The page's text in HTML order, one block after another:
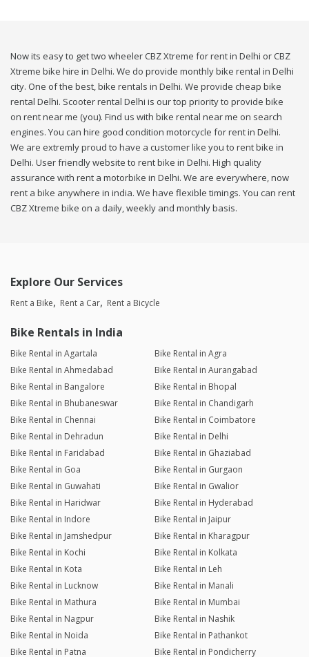
Now its easy to get two wheeler CBZ Xtreme for rent in Delhi or CBZ
Xtreme bike hire in Delhi. We do provide monthly bike rental in Delhi
city. One of the best, bike rentals in Delhi. We provide cheap bike
rental Delhi. Scooter rental Delhi is our top priority to provide bike
on rent near me (you). Find us with bike rental near me on search
engines. You can hire good condition motorcycle for rent in Delhi.
We are extremly proud to have a customer like you to rent bike in
Delhi. User friendly website to rent bike in Delhi. High quality
assurance with rent a motorbike in Delhi. We are everywhere, now
rent a bike anywhere in india. We have flexible timings. You can rent
CBZ Xtreme bike on a daily, weekly and monthly basis.
Explore Our Services
Rent a Bike Rent a Car Rent a Bicycle
Bike Rentals in India
Bike Rental in Agartala
Bike Rental in Agra
Bike Rental in Ahmedabad
Bike Rental in Aurangabad
Bike Rental in Bangalore
Bike Rental in Bhopal
Bike Rental in Bhubaneswar
Bike Rental in Chandigarh
Bike Rental in Chennai
Bike Rental in Coimbatore
Bike Rental in Dehradun
Bike Rental in Delhi
Bike Rental in Faridabad
Bike Rental in Ghaziabad
Bike Rental in Goa
Bike Rental in Gurgaon
Bike Rental in Guwahati
Bike Rental in Gwalior
Bike Rental in Haridwar
Bike Rental in Hyderabad
Bike Rental in Indore
Bike Rental in Jaipur
Bike Rental in Jamshedpur
Bike Rental in Kharagpur
Bike Rental in Kochi
Bike Rental in Kolkata
Bike Rental in Kota
Bike Rental in Leh
Bike Rental in Lucknow
Bike Rental in Manali
Bike Rental in Mathura
Bike Rental in Mumbai
Bike Rental in Nagpur
Bike Rental in Nashik
Bike Rental in Noida
Bike Rental in Pathankot
Bike Rental in Patna
Bike Rental in Pondicherry